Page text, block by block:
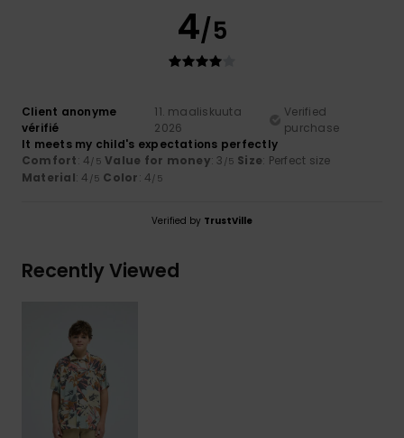
4/5
Client anonyme
vérifié
11. maaliskuuta
2026
Verified
purchase
It meets my child's expectations perfectly
Comfort: 4/5 Value for money: 3 /5 Size: Perfect size
Material: 4 /5 Color: 4/5
Verified by TrustVille
Recently Viewed